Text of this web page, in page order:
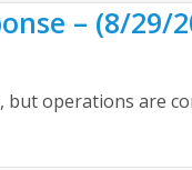
– (8/29/
operations are